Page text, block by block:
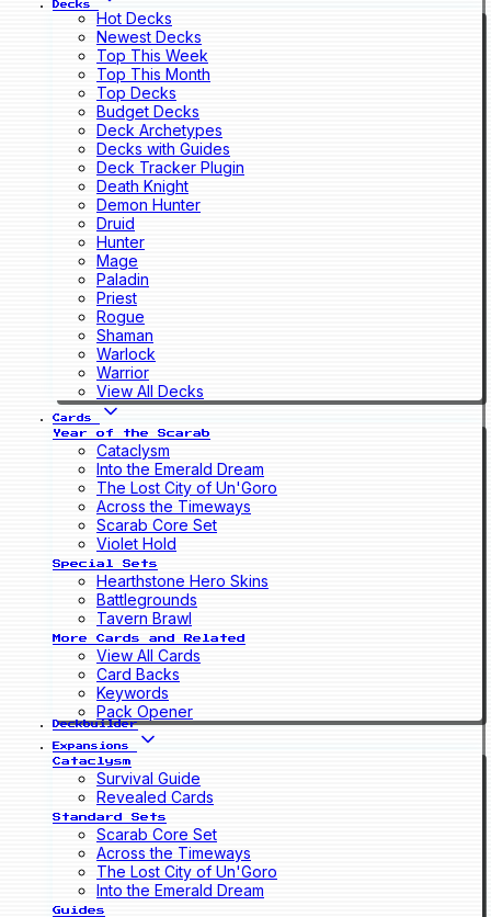
Decks
Hot Decks
Newest Decks
Top This Week
Top This Month
Top Decks
Budget Decks
Deck Archetypes
Decks with Guides
Deck Tracker Plugin
Death Knight
Demon Hunter
Druid
Hunter
Mage
Paladin
Priest
Rogue
Shaman
Warlock
Warrior
View All Decks
Cards
Year of the Scarab
Cataclysm
Into the Emerald Dream
The Lost City of Un'Goro
Across the Timeways
Scarab Core Set
Violet Hold
Special Sets
Hearthstone Hero Skins
Battlegrounds
Tavern Brawl
More Cards and Related
View All Cards
Card Backs
Keywords
Pack Opener
Deckbuilder
Expansions
Cataclysm
Survival Guide
Revealed Cards
Standard Sets
Scarab Core Set
Across the Timeways
The Lost City of Un'Goro
Into the Emerald Dream
Guides